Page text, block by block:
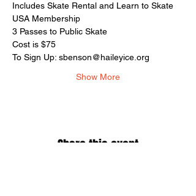
Includes Skate Rental and Learn to Skate
USA Membership
3 Passes to Public Skate
Cost is $75
To Sign Up: sbenson@haileyice.org
Show More
Share this event